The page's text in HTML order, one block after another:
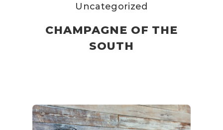
Uncategorized
CHAMPAGNE OF THE
SOUTH